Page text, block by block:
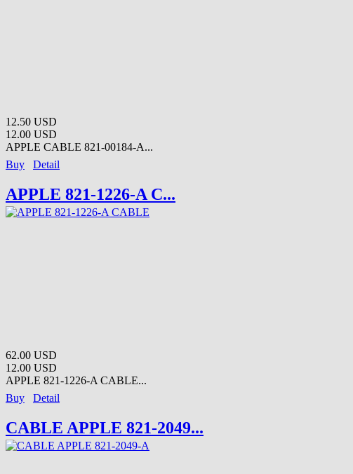
12.50 USD
12.00 USD
APPLE CABLE 821-00184-A...
Buy
Detail
APPLE 821-1226-A C...
62.00 USD
12.00 USD
APPLE 821-1226-A CABLE...
Buy
Detail
CABLE APPLE 821-2049...